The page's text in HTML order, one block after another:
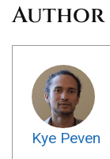
Author
Kye Peven